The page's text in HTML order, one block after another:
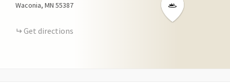
Waconia MN 55387
Get directions